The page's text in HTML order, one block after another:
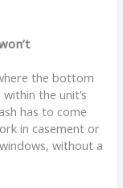
the bottom
the unit’s
has to come
in casement or
without a